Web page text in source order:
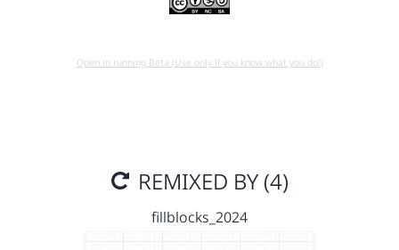
Open in running Beta (Use only if you know what you do!)
REMIXED BY (4)
fillblocks_2024